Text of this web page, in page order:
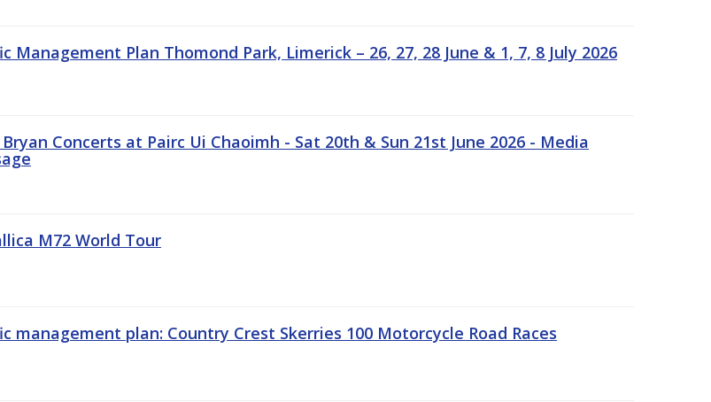
Management Plan Thomond Park, Limerick – 26, 27, 28 June & 1, 7, 8 July 2026
Concerts at Pairc Ui Chaoimh - Sat 20th & Sun 21st June 2026 - Media
M72 World Tour
management plan: Country Crest Skerries 100 Motorcycle Road Races